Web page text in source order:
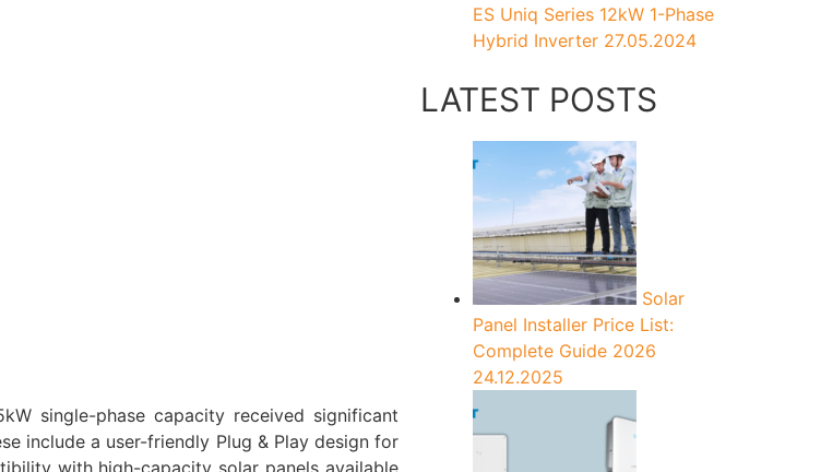
single-phase capacity received significant
include a user-friendly Plug & Play design for
ES Uniq Series 12kW 1-Phase
Hybrid Inverter 27.05.2024
LATEST POSTS
Solar
Panel Installer Price List:
Complete Guide 2026
24.12.2025